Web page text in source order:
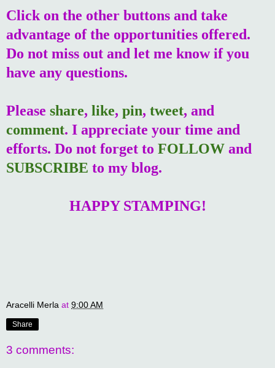
Click on the other buttons and take
advantage of the opportunities offered.
Do not miss out and let me know if you
have any questions.
Please share, like, pin, tweet, and
comment. I appreciate your time and
efforts. Do not forget to FOLLOW and
SUBSCRIBE to my blog.
HAPPY STAMPING!
Aracelli Merla at 9:00 AM
Share
3 comments: